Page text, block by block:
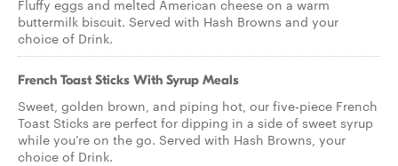
Fluffy eggs and melted American cheese on a warm
buttermilk biscuit. Served with Hash Browns and your
choice of Drink.
French Toast Sticks With Syrup Meals
Sweet, golden brown, and piping hot, our five-piece French
Toast Sticks are perfect for dipping in a side of sweet syrup
while you’re on the go. Served with Hash Browns, your
choice of Drink.